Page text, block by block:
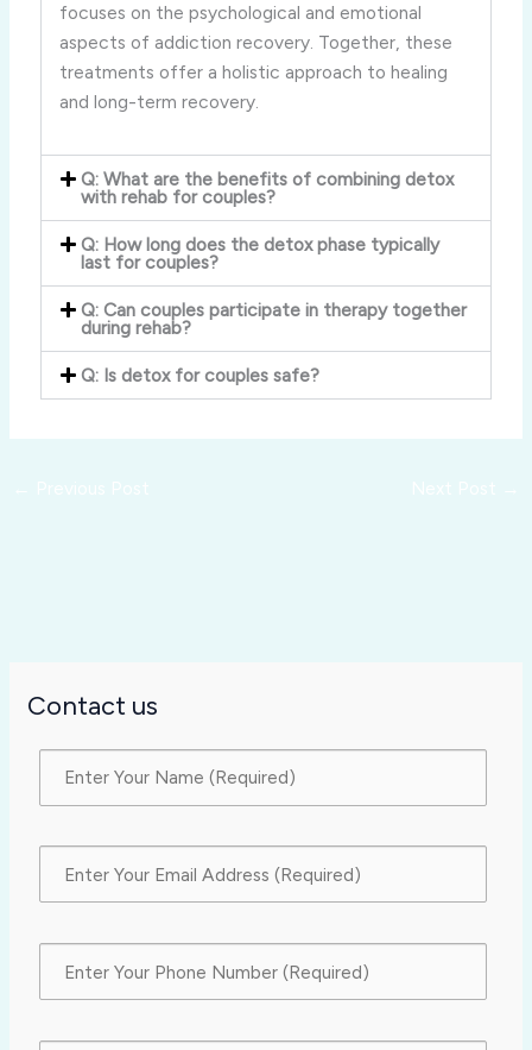
focuses on the psychological and emotional
aspects of addiction recovery. Together, these
treatments offer a holistic approach to healing
and long-term recovery.
Q: What are the benefits of combining detox
with rehab for couples?
Q: How long does the detox phase typically
last for couples?
Q: Can couples participate in therapy together
during rehab?
Q: Is detox for couples safe?
Contact us